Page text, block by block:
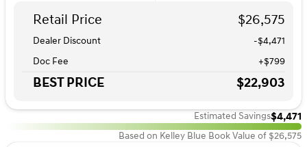
Retail Price $26,575
Dealer Discount
-$4,471
Doc Fee
+$799
BEST PRICE $22,903
Estimated Savings$4,471
Based on Kelley Blue Book Value of $26,575